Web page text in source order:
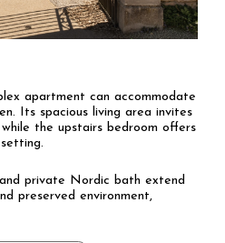
apartment can accommodate
Its spacious living area invites
the upstairs bedroom offers
private Nordic bath extend
preserved environment,